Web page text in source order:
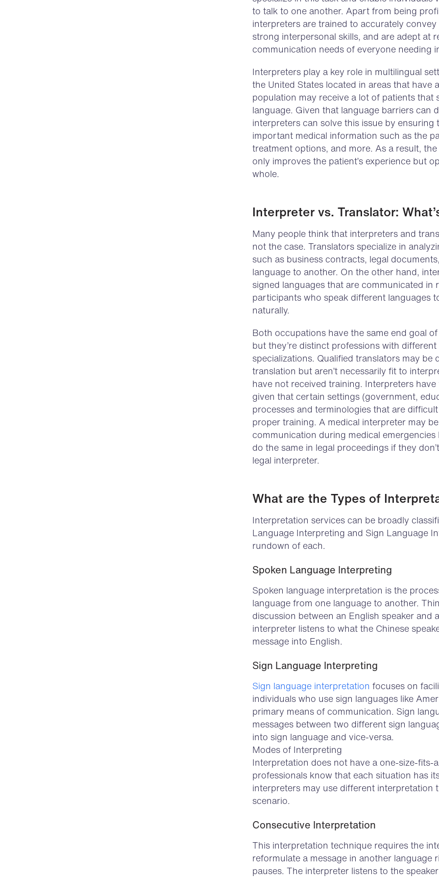
to talk to one another. Apart from being
interpreters are trained to accurately
strong interpersonal skills, and are adept at
communication needs of everyone needing
Interpreters play a key role in multilingual
the United States located in areas that have
population may receive a lot of patients that
language. Given that language barriers can
interpreters can solve this issue by ensuring
important medical information such as the
treatment options, and more. As a result,
only improves the patient’s experience but
whole.
Interpreter vs. Translator:
Many people think that interpreters and
not the case. Translators specialize in
such as business contracts, legal
language to another. On the other hand,
signed languages that are communicated in
participants who speak different languages
naturally.
Both occupations have the same end goal
but they’re distinct professions with
specializations. Qualified translators may
translation but aren’t necessarily fit to
have not received training. Interpreters
given that certain settings (government,
processes and terminologies that are
proper training. A medical interpreter may
communication during medical
do the same in legal proceedings if they
legal interpreter.
What are the Types of
Interpretation services can be broadly
Language Interpreting and Sign Language
rundown of each.
Spoken Language Interpreting
Spoken language interpretation is the
language from one language to another.
discussion between an English speaker and
interpreter listens to what the Chinese
message into English.
Sign Language Interpreting
Sign language interpretation focuses on
individuals who use sign languages like
primary means of communication. Sign
messages between two different sign
into sign language and vice-versa.
Modes of Interpreting
Interpretation does not have a one-size-fits-
professionals know that each situation has
interpreters may use different interpretation
scenario.
Consecutive Interpretation
This interpretation technique requires the
reformulate a message in another language
pauses. The interpreter listens to the